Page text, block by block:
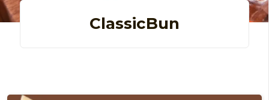
ClassicBun